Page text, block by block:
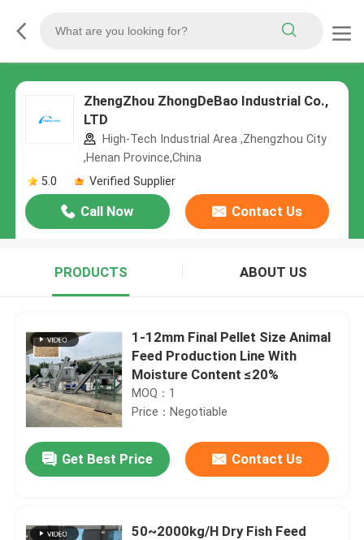
ZhengZhou ZhongDeBao Industrial Co.,
LTD
High-Tech Industrial Area ,Zhengzhou City
,Henan Province,China
5.0
Verified Supplier
Call Now Contact Us
PRODUCTS ABOUT US
1-12mm Final Pellet Size Animal
Feed Production Line With
Moisture Content ≤20%
MOQ：1
Price：Negotiable
Get Best Price Contact Us
50~2000kg/H Dry Fish Feed